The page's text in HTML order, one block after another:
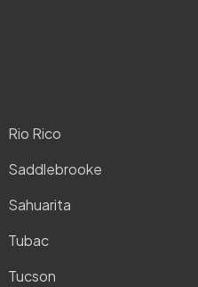
Rio Rico
Saddlebrooke
Sahuarita
Tubac
Tucson